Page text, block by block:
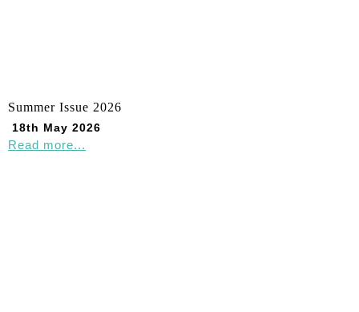
Summer Issue 2026
18th May 2026
Read more...